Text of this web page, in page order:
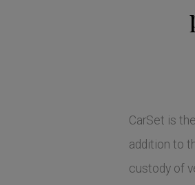
CarSet is
addition to
custody of